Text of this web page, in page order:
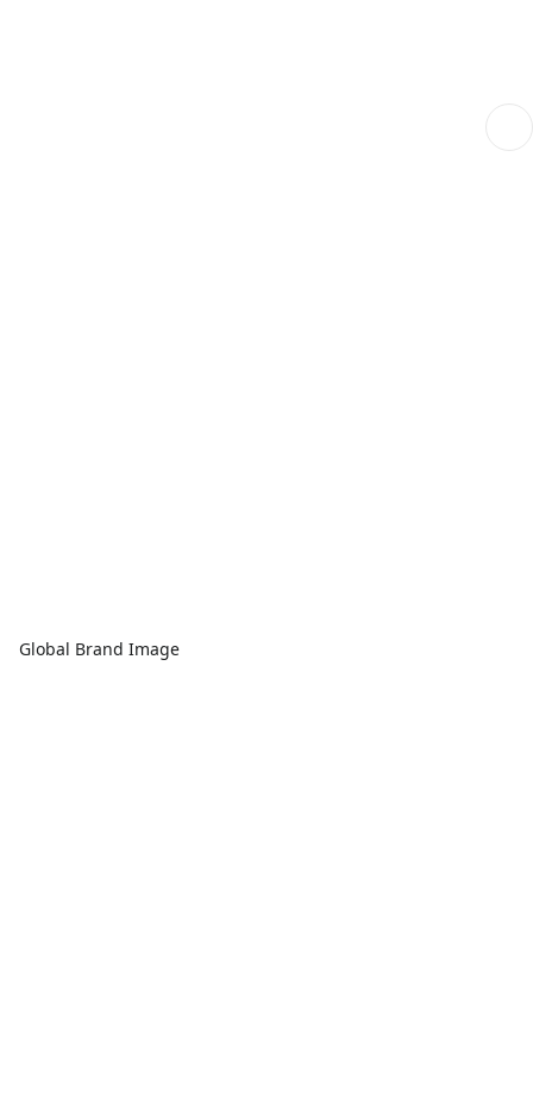
Global Brand Image